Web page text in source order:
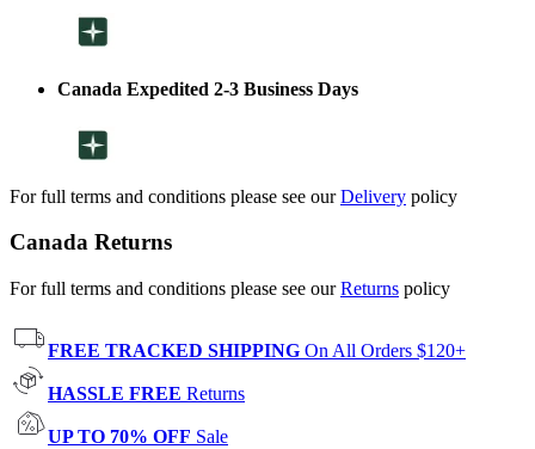
Canada Expedited 2-3 Business Days
For full terms and conditions please see ourDelivery policy
Canada Returns
For full terms and conditions please see ourReturns policy
FREE TRACKED SHIPPING On All Orders $120+
HASSLE FREE Returns
UP TO 70% OFF Sale